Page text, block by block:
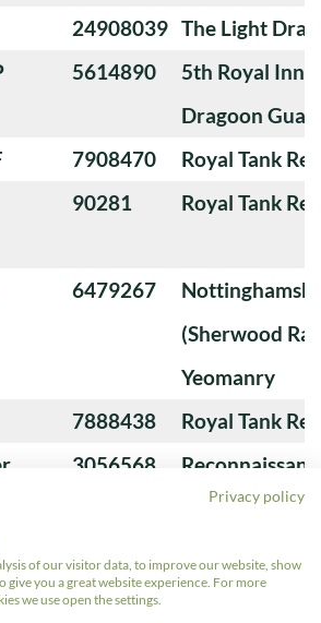
24908039 The Light
5614890
5th Royal
Dragoon
7908470
Royal Tank
90281 Royal Tank
6479267
(Sherwood
Yeomanry
7888438
Royal Tank
3056568
Guards
Privacy policy
of our visitor data, to improve our website, show
give you a great website experience. For more
we use open the settings.